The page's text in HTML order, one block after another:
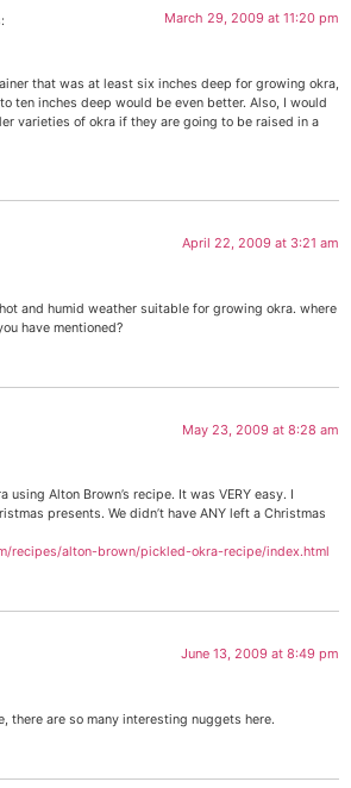
March 29, 2009 at 11:20 pm
that was at least six inches deep for growing okra,
ten inches deep would be even better. Also, I would
varieties of okra if they are going to be raised in a
April 22, 2009 at 3:21 am
and humid weather suitable for growing okra. where
have mentioned?
May 23, 2009 at 8:28 am
using Alton Brown’s recipe. It was VERY easy. I
presents. We didn’t have ANY left a Christmas
recipes/alton-brown/pickled-okra-recipe/index.html
June 13, 2009 at 8:49 pm
there are so many interesting nuggets here.